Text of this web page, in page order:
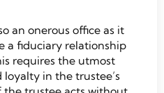
an onerous office as it
a fiduciary relationship
requires the utmost
in the trustee’s